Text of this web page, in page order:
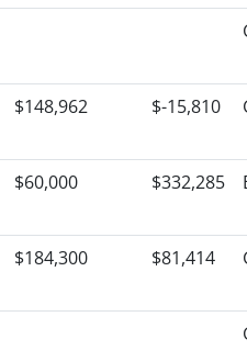
$148,962 $-15,810
$60,000 $332,285
$184,300 $81,414